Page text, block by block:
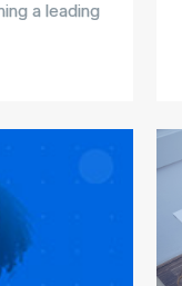
a leading